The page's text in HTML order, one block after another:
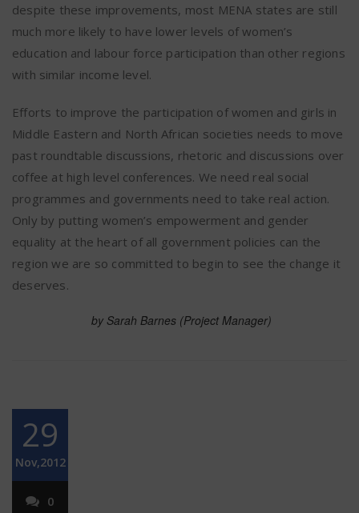
despite these improvements, most MENA states are still
much more likely to have lower levels of women’s
education and labour force participation than other regions
with similar income level.
Efforts to improve the participation of women and girls in
Middle Eastern and North African societies needs to move
past roundtable discussions, rhetoric and discussions over
coffee at high level conferences. We need real social
programmes and governments need to take real action.
Only by putting women’s empowerment and gender
equality at the heart of all government policies can the
region we are so committed to begin to see the change it
deserves.
by Sarah Barnes (Project Manager)
29
Nov,2012
0